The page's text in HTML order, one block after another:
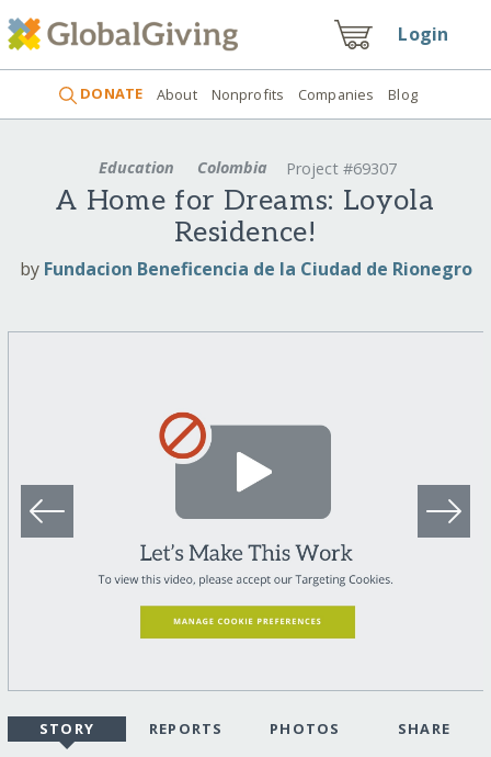
Login
DONATE About Nonprofits Companies Blog
Education Colombia Project #69307
A Home for Dreams: Loyola
Residence!
by Fundacion Beneficencia de la Ciudad de Rionegro
STORY REPORTS PHOTOS SHARE